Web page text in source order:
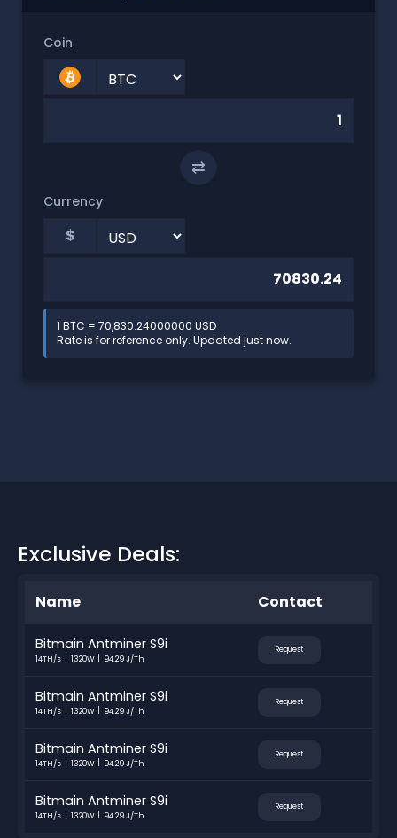
Coin
⇄
Currency
$
1 BTC = 70,830.24000000 USD
Rate is for reference only. Updated just now.
Exclusive Deals:
Name Contact
Bitmain Antminer S9i
14TH/s 1320W 94.29 J/Th
Request
Bitmain Antminer S9i
14TH/s 1320W 94.29 J/Th
Request
Bitmain Antminer S9i
14TH/s 1320W 94.29 J/Th
Request
Bitmain Antminer S9i
14TH/s 1320W 94.29 J/Th
Request